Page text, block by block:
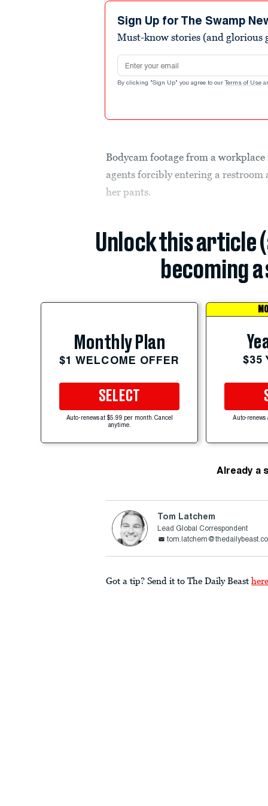
Sign Up for The Swamp
Must-know stories (and glorious
Email address
By clicking "Sign Up" you agree to our Terms of Use
Bodycam footage from a
agents forcibly entering a
her pants.
Unlock this article
becoming
Monthly Plan
$1 WELCOME OFFER
SELECT
Auto-renews at $5.99 per month. Cancel
anytime.
$35
Auto-renews
Already a
Tom Latchem
Lead Global Correspondent
Got a tip? Send it to The Daily Beast here